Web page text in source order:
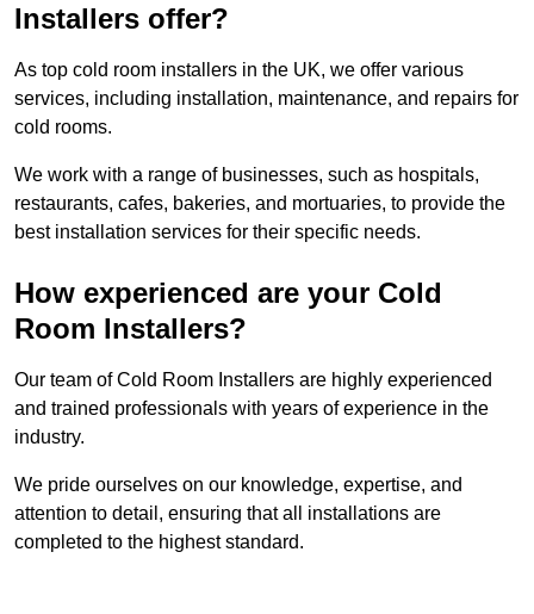
Installers offer?
As top cold room installers in the UK, we offer various
services, including installation, maintenance, and repairs for
cold rooms.
We work with a range of businesses, such as hospitals,
restaurants, cafes, bakeries, and mortuaries, to provide the
best installation services for their specific needs.
How experienced are your Cold
Room Installers?
Our team of Cold Room Installers are highly experienced
and trained professionals with years of experience in the
industry.
We pride ourselves on our knowledge, expertise, and
attention to detail, ensuring that all installations are
completed to the highest standard.